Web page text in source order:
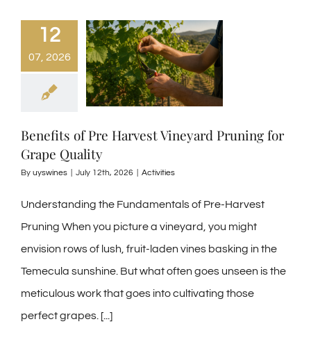
12
07, 2026
Benefits of Pre Harvest Vineyard Pruning for
Grape Quality
By uyswines July 12th, 2026 Activities
Understanding the Fundamentals of Pre-Harvest
Pruning When you picture a vineyard, you might
envision rows of lush, fruit-laden vines basking in the
Temecula sunshine. But what often goes unseen is the
meticulous work that goes into cultivating those
perfect grapes. [...]